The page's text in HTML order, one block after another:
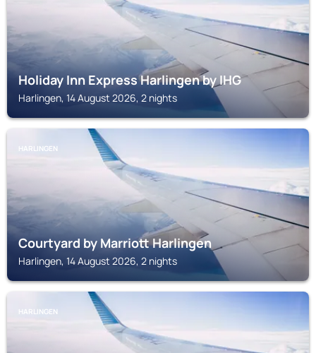
Holiday Inn Express Harlingen by IHG
Harlingen, 14 August 2026, 2 nights
HARLINGEN
Courtyard by Marriott Harlingen
Harlingen, 14 August 2026, 2 nights
HARLINGEN